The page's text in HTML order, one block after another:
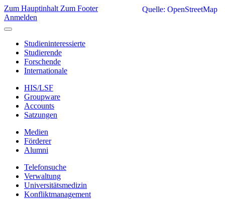
Zum Hauptinhalt Zum Footer
Anmelden
Studieninteressierte
Studierende
Forschende
Internationale
HIS/LSF
Groupware
Accounts
Satzungen
Medien
Förderer
Alumni
Telefonsuche
Verwaltung
Universitätsmedizin
Konfliktmanagement
Quelle: OpenStreetMap